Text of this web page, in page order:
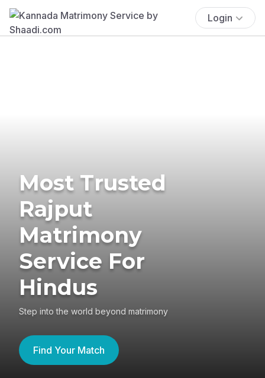
Login
Most Trusted
Rajput
Matrimony
Service For
Hindus
Step into the world beyond matrimony
Find Your Match